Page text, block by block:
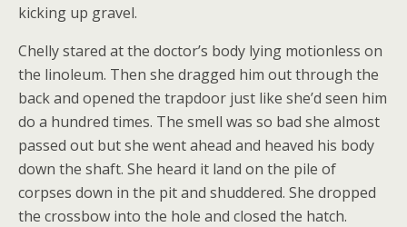
kicking up gravel.
Chelly stared at the doctor’s body lying motionless on
the linoleum. Then she dragged him out through the
back and opened the trapdoor just like she’d seen him
do a hundred times. The smell was so bad she almost
passed out but she went ahead and heaved his body
down the shaft. She heard it land on the pile of
corpses down in the pit and shuddered. She dropped
the crossbow into the hole and closed the hatch.